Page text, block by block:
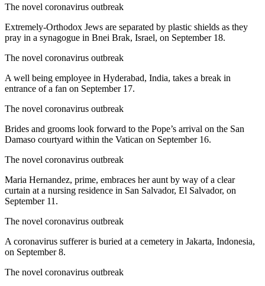
The novel coronavirus outbreak
Extremely-Orthodox Jews are separated by plastic shields as they
pray in a synagogue in Bnei Brak, Israel, on September 18.
The novel coronavirus outbreak
A well being employee in Hyderabad, India, takes a break in
entrance of a fan on September 17.
The novel coronavirus outbreak
Brides and grooms look forward to the Pope’s arrival on the San
Damaso courtyard within the Vatican on September 16.
The novel coronavirus outbreak
Maria Hernandez, prime, embraces her aunt by way of a clear
curtain at a nursing residence in San Salvador, El Salvador, on
September 11.
The novel coronavirus outbreak
A coronavirus sufferer is buried at a cemetery in Jakarta, Indonesia,
on September 8.
The novel coronavirus outbreak